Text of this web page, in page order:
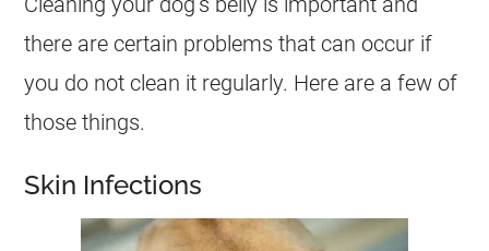
there are certain problems that can occur if
you do not clean it regularly. Here are a few of
those things.
Skin Infections